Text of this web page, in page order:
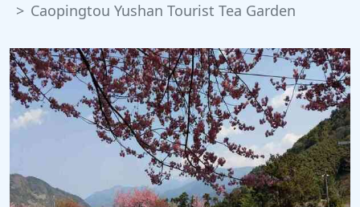
Caopingtou Yushan Tourist Tea Garden